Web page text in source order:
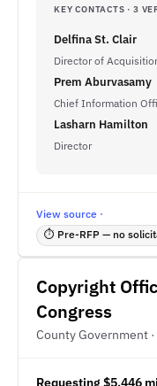
KEY CONTACTS · 3
Delfina St. Clair
Director of
Prem Aburvasamy
Chief Information
Lasharn Hamilton
Director
View source ·
⏱ Pre-RFP — no
Copyright
Congress
County Government ·
Requesting $5.446